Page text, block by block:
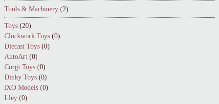
Tools & Machinery (2)
Toys (20)
Clockwork Toys (0)
Diecast Toys (0)
AutoArt (0)
Corgi Toys (0)
Dinky Toys (0)
iXO Models (0)
Lley (0)